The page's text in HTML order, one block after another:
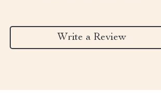
Write a Review